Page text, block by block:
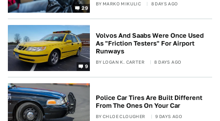
29
BY MARKO MIKULIC 8 DAYS AGO
9
Volvos And Saabs Were Once Used
As "Friction Testers" For Airport
Runways
BY LOGAN K. CARTER 8 DAYS AGO
Police Car Tires Are Built Different
From The Ones On Your Car
BYCHLOE CLOUGHER 9 DAYS AGO